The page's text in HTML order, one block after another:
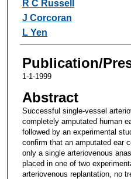
R C Russell
J Corcoran
L Yen
Publication/
1-1-1999
Abstract
Successful single-vessel
completely amputated human
followed by an experimental
confirm that an amputated ear
only a single arteriovenous
placed in one of two
arteriovenous replantation, no